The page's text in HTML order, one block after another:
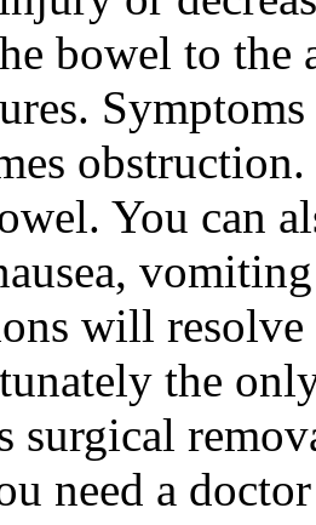
bowel to
You can
will
the
surgical
need a